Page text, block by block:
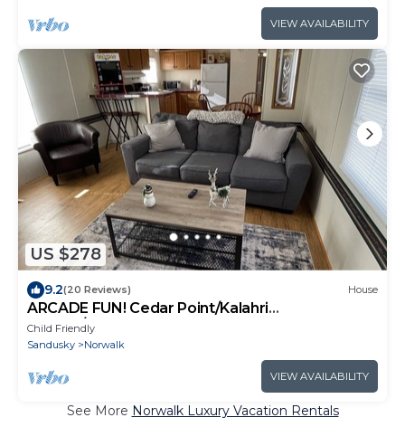
VIEW AVAILABILITY
US $278
9.2(20 Reviews) House
ARCADE FUN! Cedar Point/Kalahri
Escape/Sports force Park
Child Friendly
Sandusky
Norwalk
VIEW AVAILABILITY
See More Norwalk Luxury Vacation Rentals